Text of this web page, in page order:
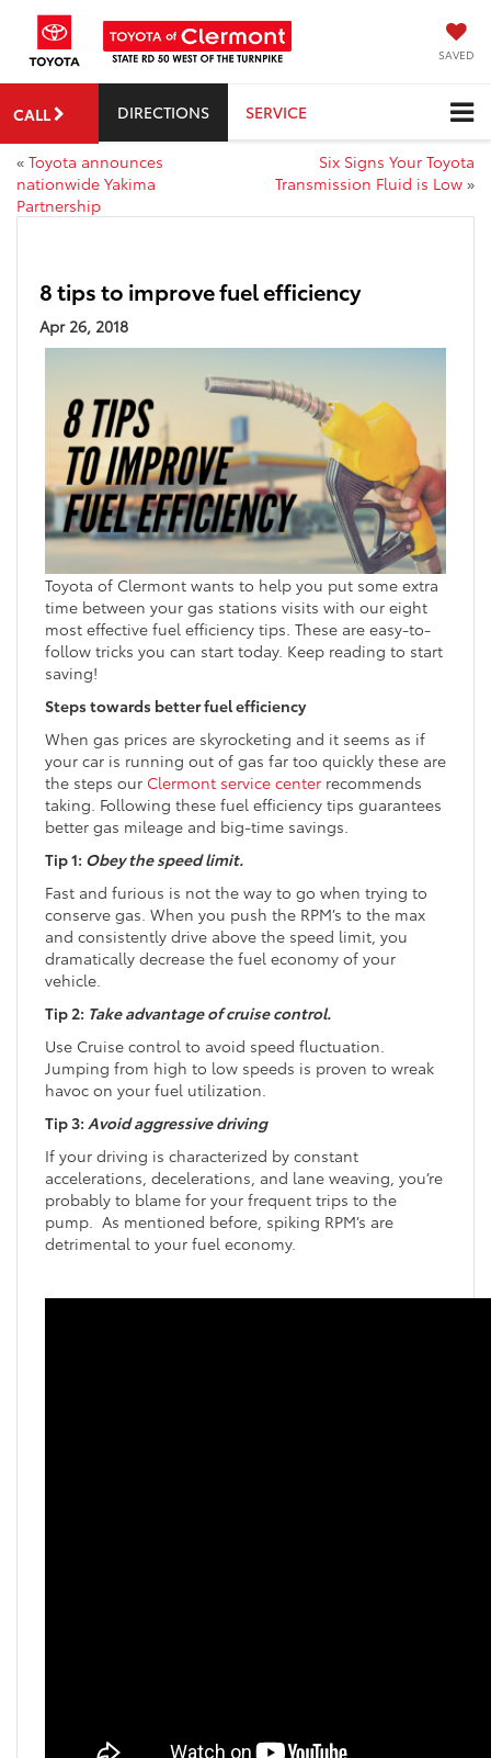
SAVED
CALL DIRECTIONS SERVICE
« Toyota announces
nationwide Yakima
Partnership
Six Signs Your Toyota
Transmission Fluid is Low »
8 tips to improve fuel efficiency
Apr 26, 2018
Toyota of Clermont wants to help you put some extra
time between your gas stations visits with our eight
most effective fuel efficiency tips. These are easy-to-
follow tricks you can start today. Keep reading to start
saving!
Steps towards better fuel efficiency
When gas prices are skyrocketing and it seems as if
your car is running out of gas far too quickly these are
the steps our Clermont service center recommends
taking. Following these fuel efficiency tips guarantees
better gas mileage and big-time savings.
Tip 1: Obey the speed limit.
Fast and furious is not the way to go when trying to
conserve gas. When you push the RPM’s to the max
and consistently drive above the speed limit, you
dramatically decrease the fuel economy of your
vehicle.
Tip 2: Take advantage of cruise control.
Use Cruise control to avoid speed fluctuation.
Jumping from high to low speeds is proven to wreak
havoc on your fuel utilization.
Tip 3: Avoid aggressive driving
If your driving is characterized by constant
accelerations, decelerations, and lane weaving, you’re
probably to blame for your frequent trips to the
pump. As mentioned before, spiking RPM’s are
detrimental to your fuel economy.